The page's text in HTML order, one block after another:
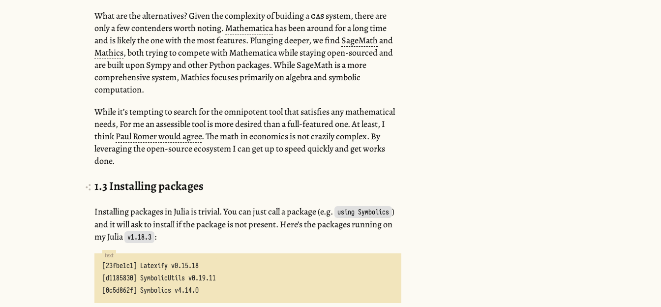
What are the alternatives? Given the complexity of buiding acassystem, there are
only a few contenders worth noting.Mathematicahas been around for a long time
and is likely the one with the most features. Plunging deeper, we findSageMathand
Mathics, both trying to compete with Mathematica while staying open-sourced and
are built upon Sympy and other Python packages. While SageMath is a more
comprehensive system, Mathics focuses primarily on algebra and symbolic
computation.
While it’s tempting to search for the omnipotent tool that satisfies any mathematical
needs, For me an assessible tool is more desired than a full-featured one. At least, I
thinkPaul Romer would agree. The math in economics is not crazily complex. By
leveraging the open-source ecosystem I can get up to speed quickly and get works
done.
1.3Installing packages
Installing packages in Julia is trivial. You can just call a package (e.g. using Symbolics )
and it will ask to install if the package is not present. Here’s the packages running on
my Julia v1.18.3 :